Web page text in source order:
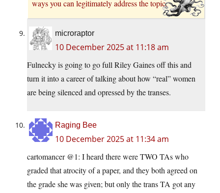
ways you can legitimately address the topic.
microraptor
10 December 2025 at 11:18 am
Fulnecky is going to go full Riley Gaines off this and
turn it into a career of talking about how “real” women
are being silenced and opressed by the transes.
Raging Bee
10 December 2025 at 11:34 am
cartomancer @1: I heard there were TWO TAs who
graded that atrocity of a paper, and they both agreed on
the grade she was given; but only the trans TA got any